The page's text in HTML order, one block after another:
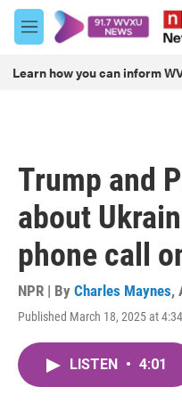
Skip to main content
M
e
u
Learn how you can inform
Trump and
about
phone call
NPR | By Charles Maynes,
Published March 18, 2025 at
LISTEN • 4:01